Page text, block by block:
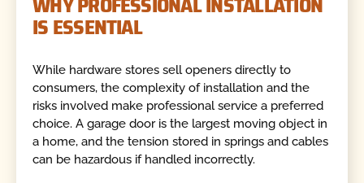
IS ESSENTIAL
While hardware stores sell openers directly to
consumers, the complexity of installation and the
risks involved make professional service a preferred
choice. A garage door is the largest moving object in
a home, and the tension stored in springs and cables
can be hazardous if handled incorrectly.